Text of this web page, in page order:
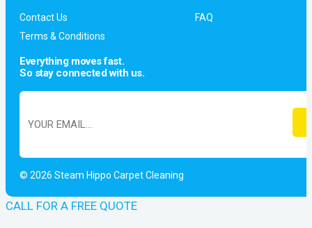
Contact Us
FAQ
Terms & Conditions
Everything moves fast.
So stay connected with us.
© 2026 Steam Hippo Carpet Cleaning
CALL FOR A FREE QUOTE